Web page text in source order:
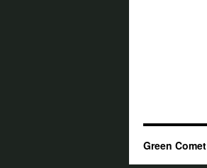
Green Comet